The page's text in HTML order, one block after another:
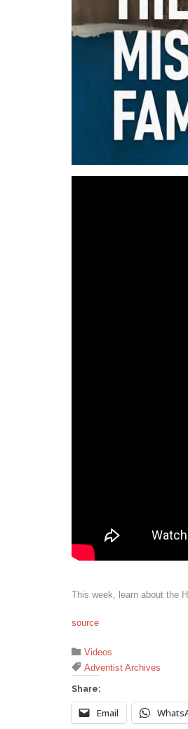
This week, learn about the
source
 Category
Videos
 Tags
Adventist Archives
Share:
Email